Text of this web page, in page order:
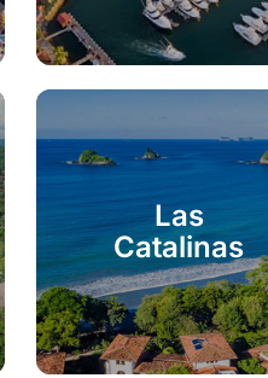
Las
Catalinas